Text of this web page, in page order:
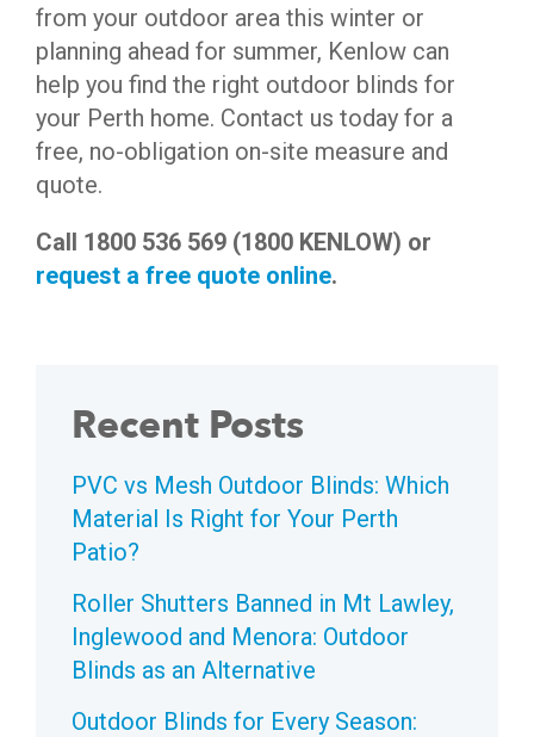
from your outdoor area this winter or
planning ahead for summer, Kenlow can
help you find the right outdoor blinds for
your Perth home. Contact us today for a
free, no-obligation on-site measure and
quote.
Call 1800 536 569 (1800 KENLOW) or
request a free quote online.
Recent Posts
PVC vs Mesh Outdoor Blinds: Which
Material Is Right for Your Perth
Patio?
Roller Shutters Banned in Mt Lawley,
Inglewood and Menora: Outdoor
Blinds as an Alternative
Outdoor Blinds for Every Season: